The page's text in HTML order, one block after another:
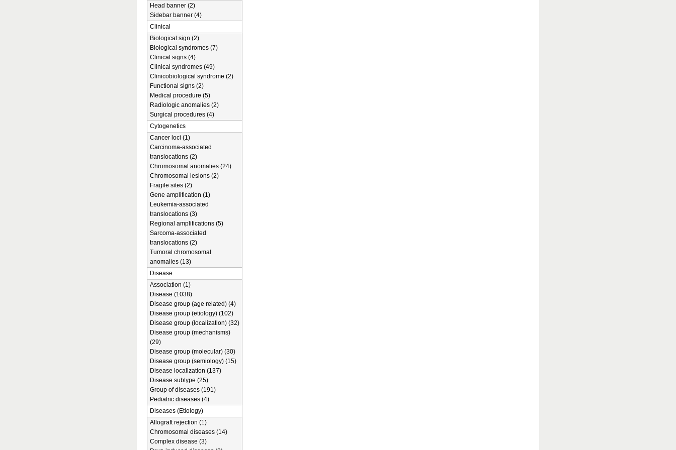
Head banner (2)
Sidebar banner (4)
Clinical
Biological sign (2)
Biological syndromes (7)
Clinical signs (4)
Clinical syndromes (49)
Clinicobiological syndrome (2)
Functional signs (2)
Medical procedure (5)
Radiologic anomalies (2)
Surgical procedures (4)
Cytogenetics
Cancer loci (1)
Carcinoma-associated
translocations (2)
Chromosomal anomalies (24)
Chromosomal lesions (2)
Fragile sites (2)
Gene amplification (1)
Leukemia-associated
translocations (3)
Regional amplifications (5)
Sarcoma-associated
translocations (2)
Tumoral chromosomal
anomalies (13)
Disease
Association (1)
Disease (1038)
Disease group (age related) (4)
Disease group (etiology) (102)
Disease group (localization) (32)
Disease group (mechanisms)
(29)
Disease group (molecular) (30)
Disease group (semiology) (15)
Disease localization (137)
Disease subtype (25)
Group of diseases (191)
Pediatric diseases (4)
Diseases (Etiology)
Allograft rejection (1)
Chromosomal diseases (14)
Complex disease (3)